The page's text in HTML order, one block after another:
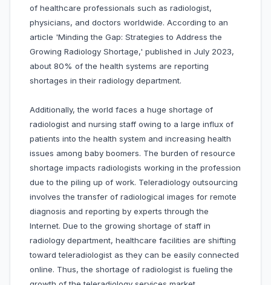
of healthcare professionals such as radiologist,
physicians, and doctors worldwide. According to an
article 'Minding the Gap: Strategies to Address the
Growing Radiology Shortage,' published in July 2023,
about 80% of the health systems are reporting
shortages in their radiology department.
Additionally, the world faces a huge shortage of
radiologist and nursing staff owing to a large influx of
patients into the health system and increasing health
issues among baby boomers. The burden of resource
shortage impacts radiologists working in the profession
due to the piling up of work. Teleradiology outsourcing
involves the transfer of radiological images for remote
diagnosis and reporting by experts through the
Internet. Due to the growing shortage of staff in
radiology department, healthcare facilities are shifting
toward teleradiologist as they can be easily connected
online. Thus, the shortage of radiologist is fueling the